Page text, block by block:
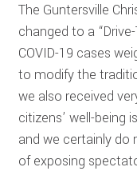
The Guntersville
changed to a
COVID-19 cases
to modify the
we also received
citizens’ well-
and we certainly do
of exposing